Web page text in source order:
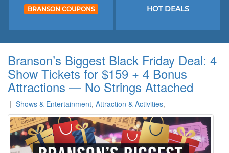
BRANSON COUPONS HOT DEALS
Branson’s Biggest Black Friday Deal: 4
Show Tickets for $159 + 4 Bonus
Attractions — No Strings Attached
| Shows & Entertainment, Attraction & Activities,